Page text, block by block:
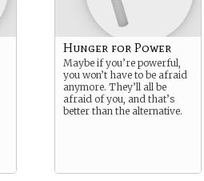
Hunger for Power
Maybe if you’re powerful,
you won’t have to be afraid
anymore. They’ll all be
afraid of you, and that’s
better than the alternative.